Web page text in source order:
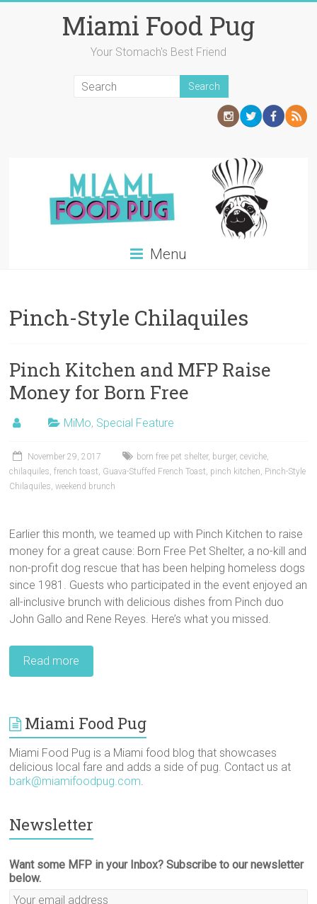
Miami Food Pug
Your Stomach's Best Friend
Menu
Pinch-Style Chilaquiles
Pinch Kitchen and MFP Raise
Money for Born Free
MiMo, Special Feature
November 29, 2017 born free pet shelter, burger,ceviche,
chilaquiles,french toast, Guava-Stuffed French Toast, pinch kitchen, Pinch-Style
Chilaquiles,weekend brunch
Earlier this month, we teamed up with Pinch Kitchen to raise
money for a great cause: Born Free Pet Shelter, a no-kill and
non-profit dog rescue that has been helping homeless dogs
since 1981. Guests who participated in the event enjoyed an
all-inclusive brunch with delicious dishes from Pinch duo
John Gallo and Rene Reyes. Here’s what you missed.
Read more
Miami Food Pug
Miami Food Pug is a Miami food blog that showcases
delicious local fare and adds a side of pug. Contact us at
bark@miamifoodpug.com.
Newsletter
Want some MFP in your Inbox? Subscribe to our newsletter
below.